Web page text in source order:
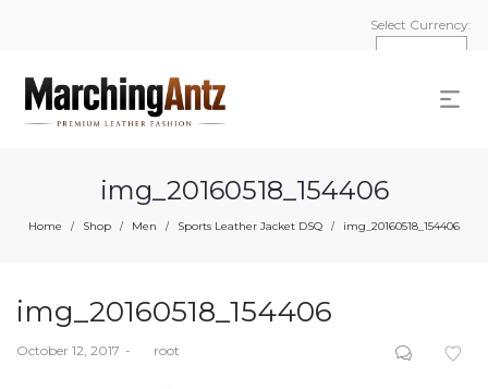
Select Currency:
img_20160518_154406
Home / Shop / Men / Sports Leather Jacket DSQ / img_20160518_154406
img_20160518_154406
Posted
October 12, 2017 root